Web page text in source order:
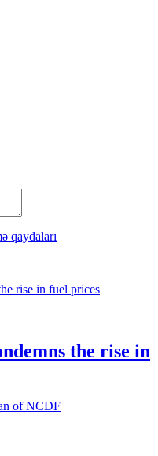
qaydaları
the rise in